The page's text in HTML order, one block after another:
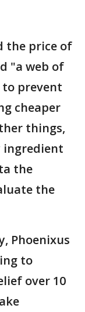
the price of
"a web of
prevent
cheaper
things,
ingredient
the
the
Phoenixus
to
over 10